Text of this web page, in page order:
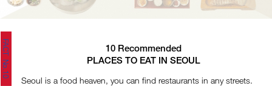
FACT No.10
10 Recommended
PLACES TO EAT IN SEOUL
Seoul is a food heaven, you can find restaurants in any streets.